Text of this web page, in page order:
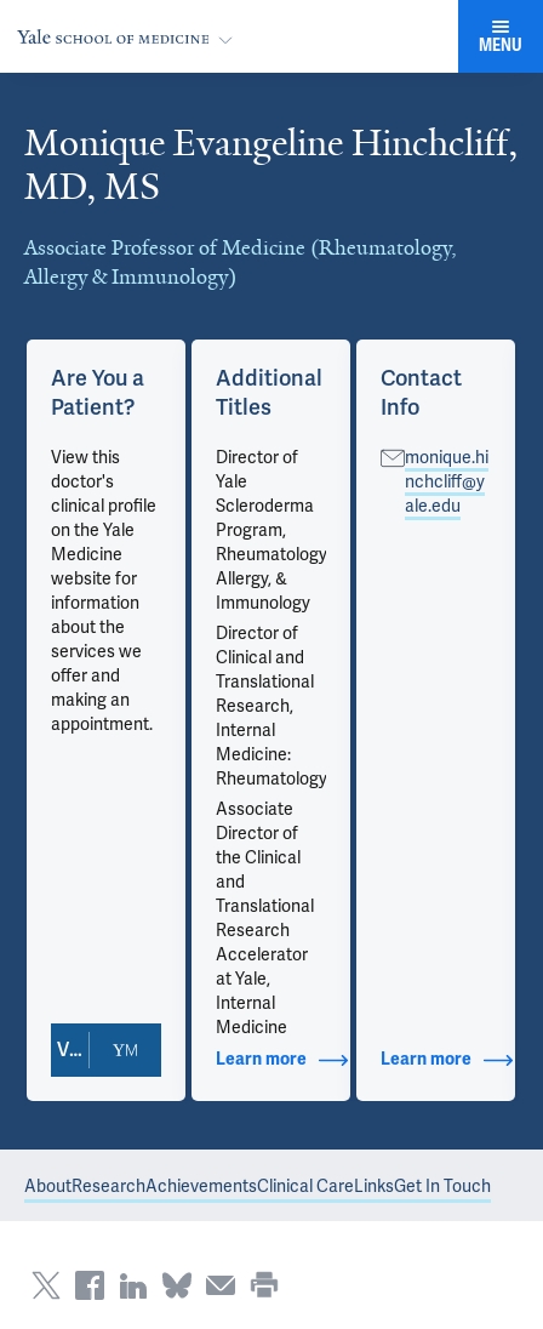
MENU
Monique Evangeline Hinchcliff,
MD, MS
Associate Professor of Medicine (Rheumatology,
Allergy & Immunology)
Cards
Contact Info
Are You a
Patient?
View this
doctor's
clinical profile
on the Yale
Medicine
website for
information
about the
services we
offer and
making an
appointment.
View Doctor Profile
Additional
Titles
Director of
Yale
Scleroderma
Program,
Rheumatology,
Allergy, &
Immunology
Director of
Clinical and
Translational
Research,
Internal
Medicine:
Rheumatology
Associate
Director of
the Clinical
and
Translational
Research
Accelerator
at Yale,
Internal
Medicine
Learn moreabout Additional Titles
Contact
Info
monique.hi
nchcliff@y
ale.edu
Learn moreabout
AboutResearchAchievementsClinical CareLinksGet In Touch